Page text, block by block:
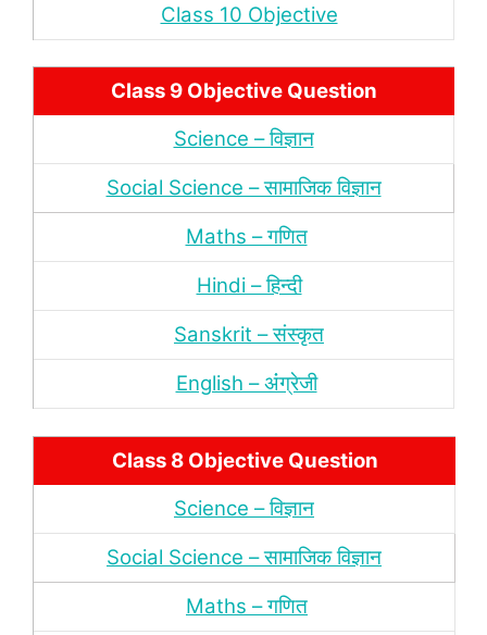
Class 10 Objective
Class 9 Objective Question
Science – विज्ञान
Social Science – सामाजिक विज्ञान
Maths – गणित
Hindi – हिन्‍दी
Sanskrit – संस्‍कृत
English – अंंग्रेजी
Class 8 Objective Question
Science – विज्ञान
Social Science – सामाजिक विज्ञान
Maths – गणित